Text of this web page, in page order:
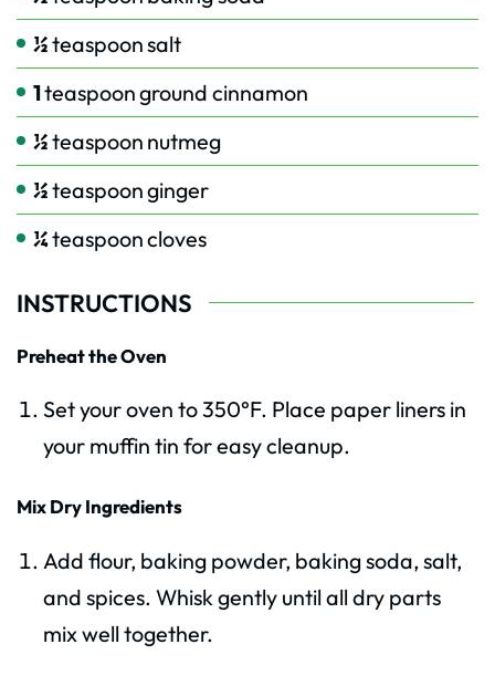
½teaspoonsalt
1teaspoonground cinnamon
½teaspoon nutmeg
½teaspoonginger
¼teaspooncloves
INSTRUCTIONS
Preheat the Oven
Set your oven to 350°F. Place paper liners in
your muffin tin for easy cleanup.
Mix Dry Ingredients
Add flour, baking powder, baking soda, salt,
and spices. Whisk gently until all dry parts
mix well together.